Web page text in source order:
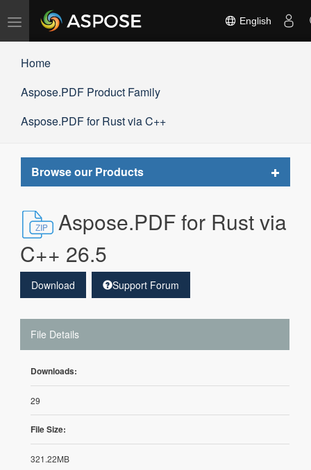
Toggle
navigation
English
Home
Aspose.PDF Product Family
Aspose.PDF for Rust via C++
Browse our Products
Toggle
Aspose.PDF for Rust via
C++ 26.5
Download Support Forum
File Details
Downloads:
29
File Size:
321.22MB